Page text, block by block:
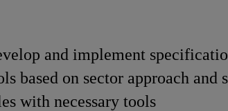
and implement
based on sector approach and
with necessary tools